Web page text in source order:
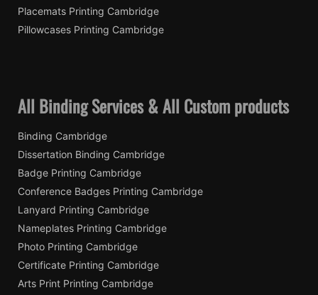
Placemats Printing Cambridge
Pillowcases Printing Cambridge
All Binding Services & All Custom products
Binding Cambridge
Dissertation Binding Cambridge
Badge Printing Cambridge
Conference Badges Printing Cambridge
Lanyard Printing Cambridge
Nameplates Printing Cambridge
Photo Printing Cambridge
Certificate Printing Cambridge
Arts Print Printing Cambridge